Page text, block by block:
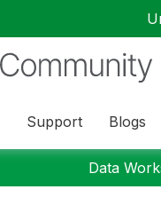
Support Blogs
Data